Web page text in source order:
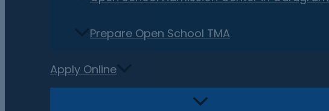
Prepare Open School TMA
Apply Online